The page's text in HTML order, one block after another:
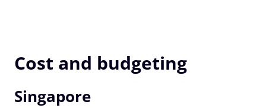
Cost and budgeting
Singapore